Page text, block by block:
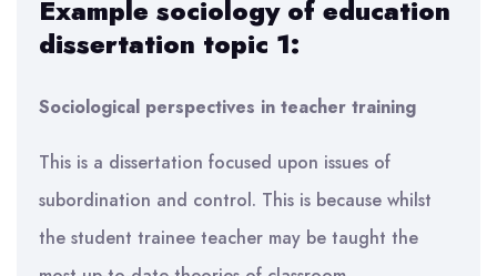
Example sociology of education
dissertation topic 1:
Sociological perspectives in teacher training
This is a dissertation focused upon issues of
subordination and control. This is because whilst
the student trainee teacher may be taught the